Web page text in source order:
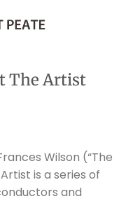
The Artist
Wilson (“The
is a series of
and